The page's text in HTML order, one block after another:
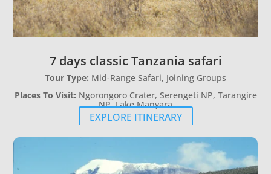
7 days classic Tanzania safari
Tour Type: Mid-Range Safari, Joining Groups
Places To Visit: Ngorongoro Crater, Serengeti NP, Tarangire
NP, Lake Manyara
EXPLORE ITINERARY